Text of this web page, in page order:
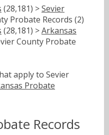
(28,181) >Sevier
Probate Records (2)
(28,181) >Arkansas
County Probate
apply to Sevier
Probate
Records